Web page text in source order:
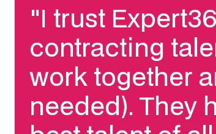
"I trust
contracting
work together
needed). They